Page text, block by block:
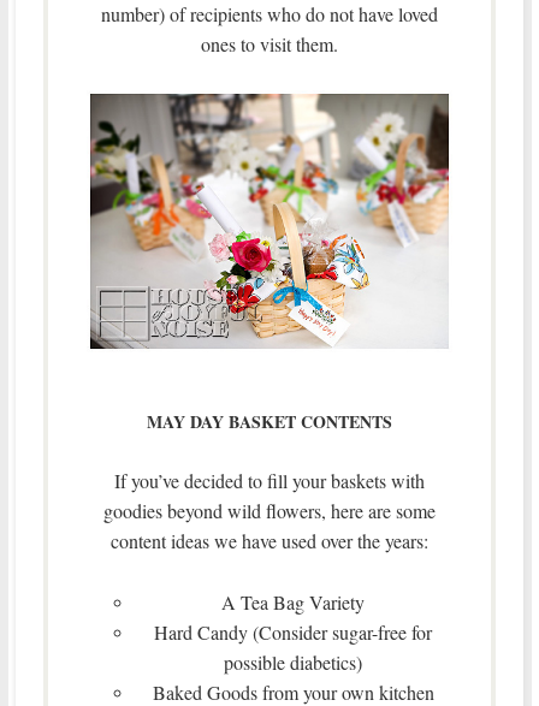
number) of recipients who do not have loved
ones to visit them.
MAY DAY BASKET CONTENTS
If you’ve decided to fill your baskets with
goodies beyond wild flowers, here are some
content ideas we have used over the years:
A Tea Bag Variety
Hard Candy (Consider sugar-free for
possible diabetics)
Baked Goods from your own kitchen